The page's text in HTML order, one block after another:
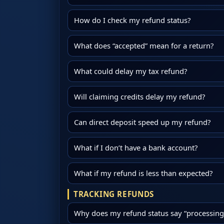
How do I check my refund status?
What does “accepted” mean for a return?
What could delay my tax refund?
Will claiming credits delay my refund?
Can direct deposit speed up my refund?
What if I don’t have a bank account?
What if my refund is less than expected?
TRACKING REFUNDS
Why does my refund status say